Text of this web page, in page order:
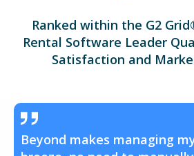
Ranked within the G2
Rental Software Leader
Satisfaction and
Beyond makes managing